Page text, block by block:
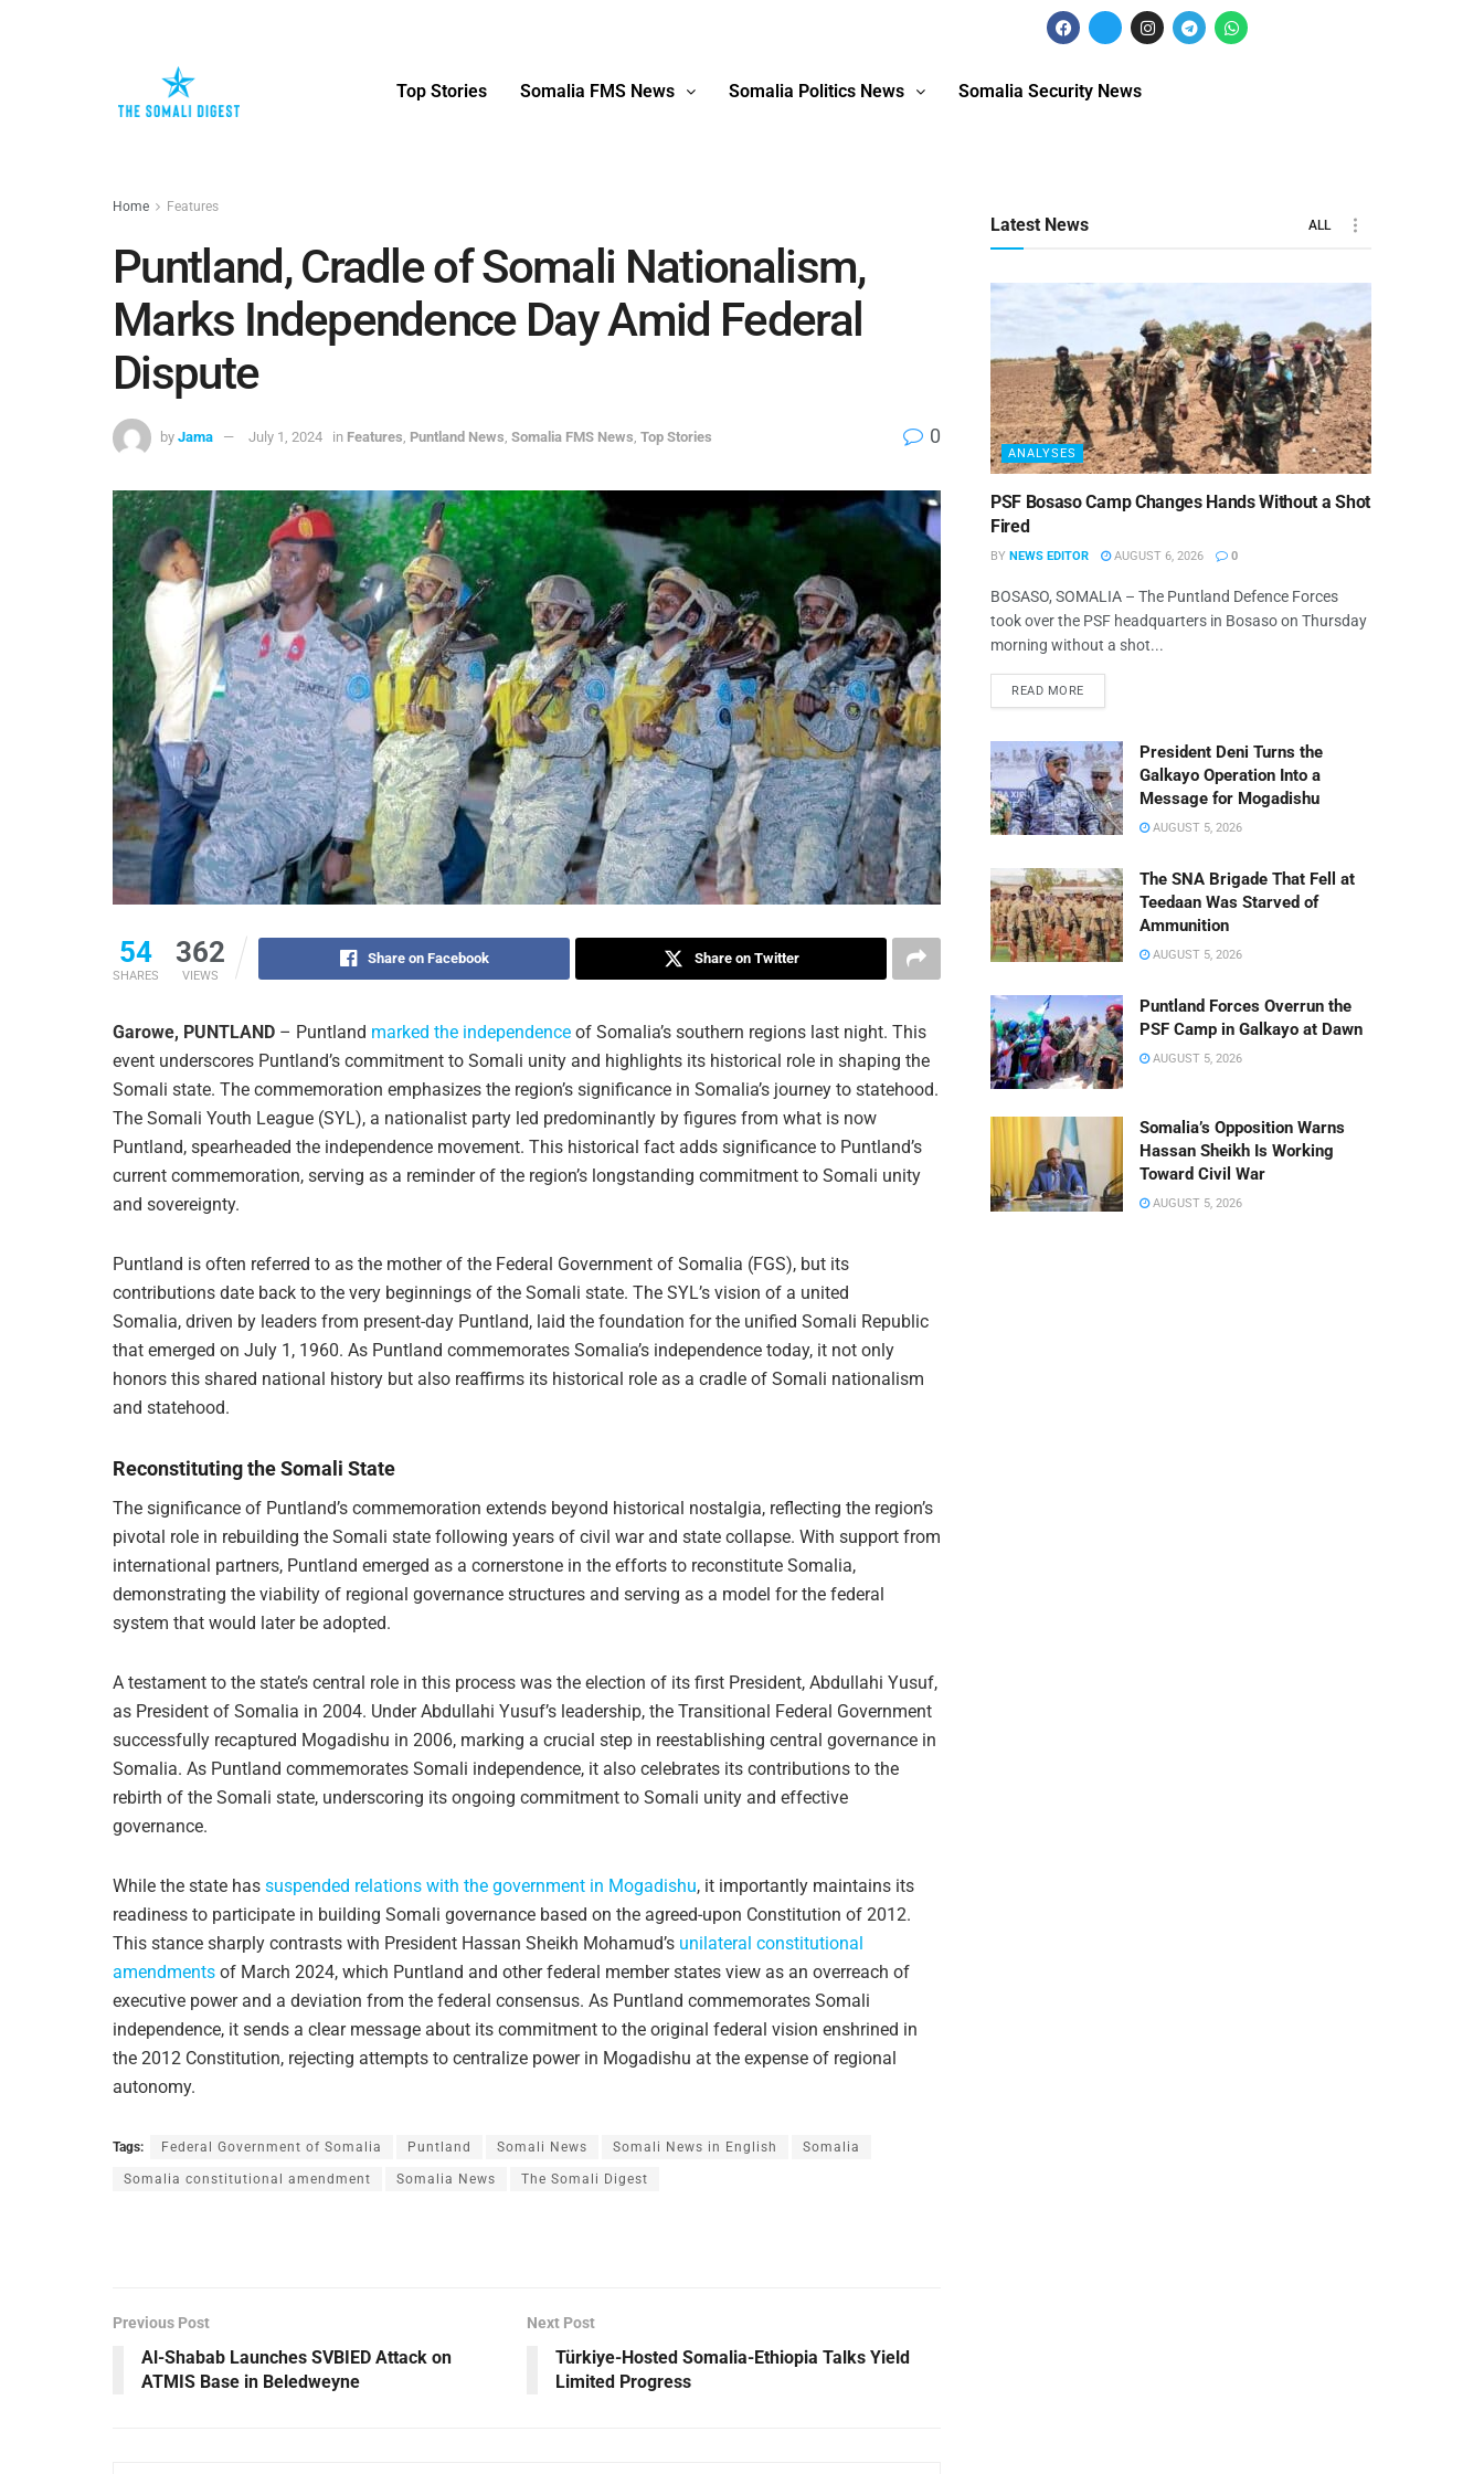
Top Stories Somalia FMS News Somalia Politics News Somalia Security News
Home Features
Puntland, Cradle of Somali Nationalism,
Marks Independence Day Amid Federal
Dispute
by Jama July 1, 2024 in Features Puntland News Somalia FMS News Top Stories 0
54
SHARES
362
VIEWS
Share on Facebook Share on Twitter
Garowe, PUNTLAND – Puntland marked the independence of Somalia’s southern regions last night. This
event underscores Puntland’s commitment to Somali unity and highlights its historical role in shaping the
Somali state. The commemoration emphasizes the region’s significance in Somalia’s journey to statehood.
The Somali Youth League (SYL), a nationalist party led predominantly by figures from what is now
Puntland, spearheaded the independence movement. This historical fact adds significance to Puntland’s
current commemoration, serving as a reminder of the region’s longstanding commitment to Somali unity
and sovereignty.
Puntland is often referred to as the mother of the Federal Government of Somalia (FGS), but its
contributions date back to the very beginnings of the Somali state. The SYL’s vision of a united
Somalia, driven by leaders from present-day Puntland, laid the foundation for the unified Somali Republic
that emerged on July 1, 1960. As Puntland commemorates Somalia’s independence today, it not only
honors this shared national history but also reaffirms its historical role as a cradle of Somali nationalism
and statehood.
Reconstituting the Somali State
The significance of Puntland’s commemoration extends beyond historical nostalgia, reflecting the region’s
pivotal role in rebuilding the Somali state following years of civil war and state collapse. With support from
international partners, Puntland emerged as a cornerstone in the efforts to reconstitute Somalia,
demonstrating the viability of regional governance structures and serving as a model for the federal
system that would later be adopted.
A testament to the state’s central role in this process was the election of its first President, Abdullahi Yusuf,
as President of Somalia in 2004. Under Abdullahi Yusuf’s leadership, the Transitional Federal Government
successfully recaptured Mogadishu in 2006, marking a crucial step in reestablishing central governance in
Somalia. As Puntland commemorates Somali independence, it also celebrates its contributions to the
rebirth of the Somali state, underscoring its ongoing commitment to Somali unity and effective
governance.
While the state has suspended relations with the government in Mogadishu, it importantly maintains its
readiness to participate in building Somali governance based on the agreed-upon Constitution of 2012.
This stance sharply contrasts with President Hassan Sheikh Mohamud’s unilateral constitutional
amendments of March 2024, which Puntland and other federal member states view as an overreach of
executive power and a deviation from the federal consensus. As Puntland commemorates Somali
independence, it sends a clear message about its commitment to the original federal vision enshrined in
the 2012 Constitution, rejecting attempts to centralize power in Mogadishu at the expense of regional
autonomy.
Tags: Federal Government of Somalia Puntland Somali News Somali News in English Somalia
Somalia constitutional amendment Somalia News The Somali Digest
Previous Post
Al-Shabab Launches SVBIED Attack on
ATMIS Base in Beledweyne
Next Post
Türkiye-Hosted Somalia-Ethiopia Talks Yield
Limited Progress
Latest News ALL
ANALYSES
PSF Bosaso Camp Changes Hands Without a Shot
Fired
BY NEWS EDITOR AUGUST 6, 2026 0
BOSASO, SOMALIA – The Puntland Defence Forces
took over the PSF headquarters in Bosaso on Thursday
morning without a shot...
READ MORE
President Deni Turns the
Galkayo Operation Into a
Message for Mogadishu
AUGUST 5, 2026
The SNA Brigade That Fell at
Teedaan Was Starved of
Ammunition
AUGUST 5, 2026
Puntland Forces Overrun the
PSF Camp in Galkayo at Dawn
AUGUST 5, 2026
Somalia’s Opposition Warns
Hassan Sheikh Is Working
Toward Civil War
AUGUST 5, 2026